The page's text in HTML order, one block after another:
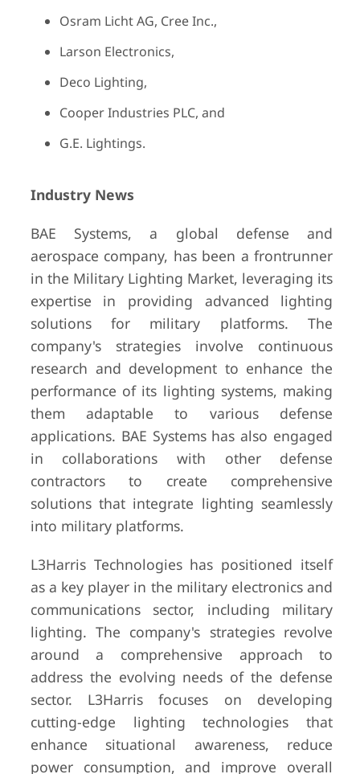
Osram Licht AG, Cree Inc.,
Larson Electronics,
Deco Lighting,
Cooper Industries PLC, and
G.E. Lightings.
Industry News
BAE Systems, a global defense and
aerospace company, has been a frontrunner
in the Military Lighting Market, leveraging its
expertise in providing advanced lighting
solutions for military platforms. The
company's strategies involve continuous
research and development to enhance the
performance of its lighting systems, making
them adaptable to various defense
applications. BAE Systems has also engaged
in collaborations with other defense
contractors to create comprehensive
solutions that integrate lighting seamlessly
into military platforms.
L3Harris Technologies has positioned itself
as a key player in the military electronics and
communications sector, including military
lighting. The company's strategies revolve
around a comprehensive approach to
address the evolving needs of the defense
sector. L3Harris focuses on developing
cutting-edge lighting technologies that
enhance situational awareness, reduce
power consumption, and improve overall